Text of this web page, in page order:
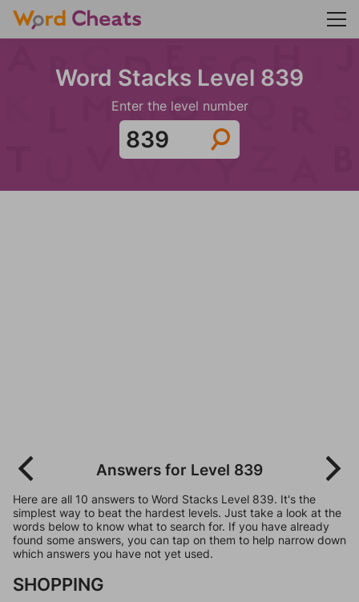
Word Stacks Level 839
Enter the level number
Answers for Level 839
Here are all 10 answers to Word Stacks Level 839. It's the
simplest way to beat the hardest levels. Just take a look at the
words below to know what to search for. If you have already
found some answers, you can tap on them to help narrow down
which answers you have not yet used.
SHOPPING